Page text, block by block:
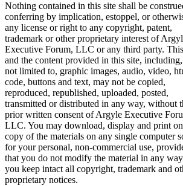
Nothing contained in this site shall be
conferring by implication, estoppel, or
any license or right to any copyright, patent,
trademark or other proprietary interest of
Executive Forum, LLC or any third party.
and the content provided in this site,
not limited to, graphic images, audio, video,
code, buttons and text, may not be copied,
reproduced, republished, uploaded, posted,
transmitted or distributed in any way, without
prior written consent of Argyle Executive
LLC. You may download, display and print
copy of the materials on any single computer
for your personal, non-commercial use,
that you do not modify the material in any
you keep intact all copyright, trademark and
proprietary notices.